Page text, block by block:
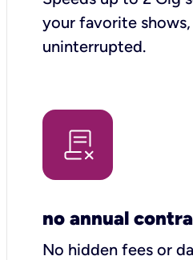
your favorite
uninterrupted.
no annual
No hidden fees or